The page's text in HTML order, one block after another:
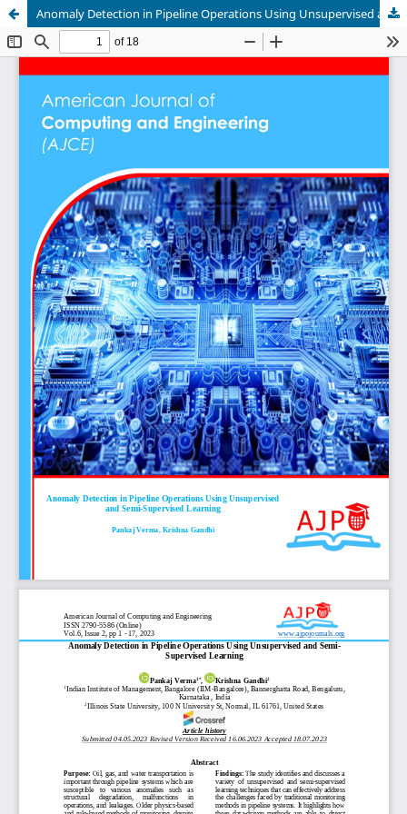
Anomaly Detection in Pipeline Operations Using Unsupervised and Semi-Supervised Learning